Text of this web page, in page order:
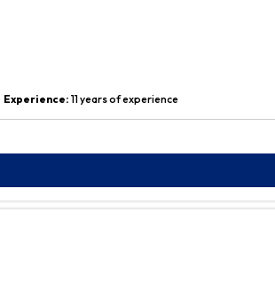
Experience: 11 years of experience